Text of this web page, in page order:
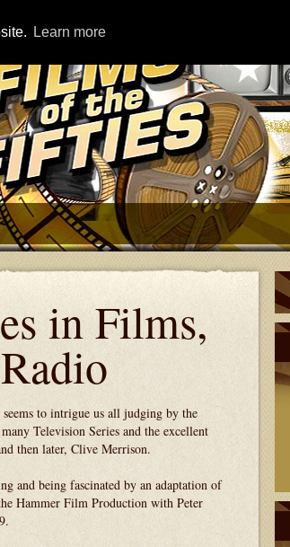
Learn more
in Films,
to intrigue us all judging by the
Television Series and the excellent
then later, Clive Merrison.
and being fascinated by an adaptation of
Hammer Film Production with Peter